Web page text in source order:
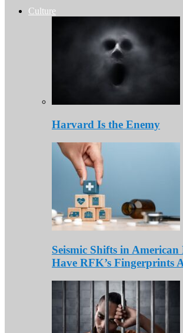
Culture
Harvard Is the Enemy
Seismic Shifts in
Have RFK’s Fingerprints